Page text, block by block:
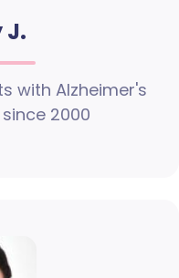
J.
with Alzheimer's
2000